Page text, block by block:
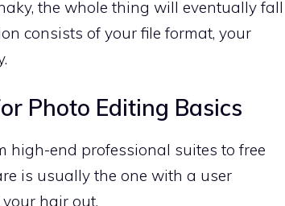
the whole thing will eventually fall
consists of your file format, your
Photo Editing Basics
high-end professional suites to free
is usually the one with a user
hair out.